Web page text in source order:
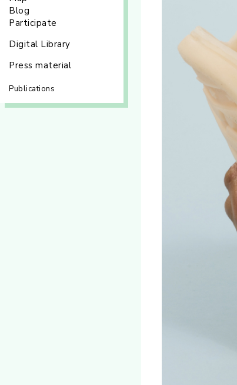
Blog
Participate
Digital Library
Press material
Publications